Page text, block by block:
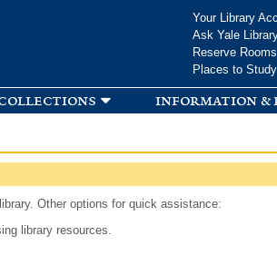
Your Library
Ask Yale
Reserve Rooms
Places to Study
information &
Other options for quick assistance:
library resources.